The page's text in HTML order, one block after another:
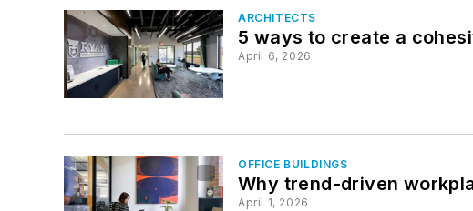
ARCHITECTS
5 ways to create a
April 6, 2026
OFFICE BUILDINGS
Why trend-driven
April 1, 2026